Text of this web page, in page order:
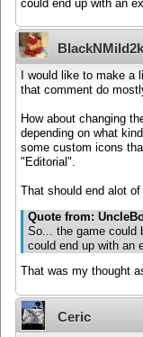
could end up with an
I would like to make
that comment do
How about changing
depending on what
some custom icons
"Editorial".
That should end alot
Quote from:
So... the game could
could end up with an
That was my thought
Ceric